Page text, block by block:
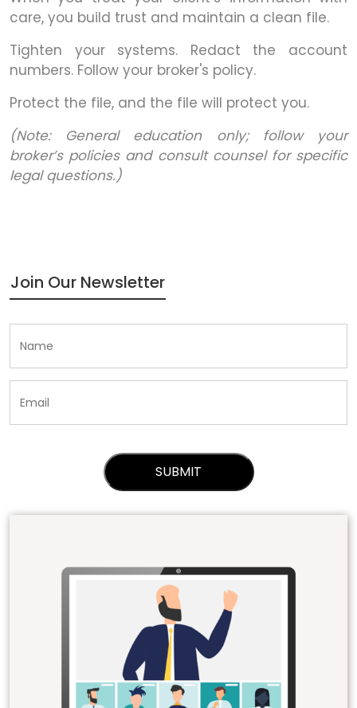
care, you build trust and maintain a clean file.
Tighten your systems. Redact the account
numbers. Follow your broker's policy.
Protect the file, and the file will protect you.
(Note: General education only; follow your
broker’s policies and consult counsel for specific
legal questions.)
Join Our Newsletter